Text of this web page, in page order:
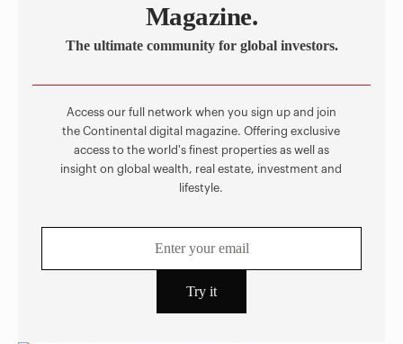
Magazine.
The ultimate community for global investors.
Access our full network when you sign up and join
the Continental digital magazine. Offering exclusive
access to the world's finest properties as well as
insight on global wealth, real estate, investment and
lifestyle.